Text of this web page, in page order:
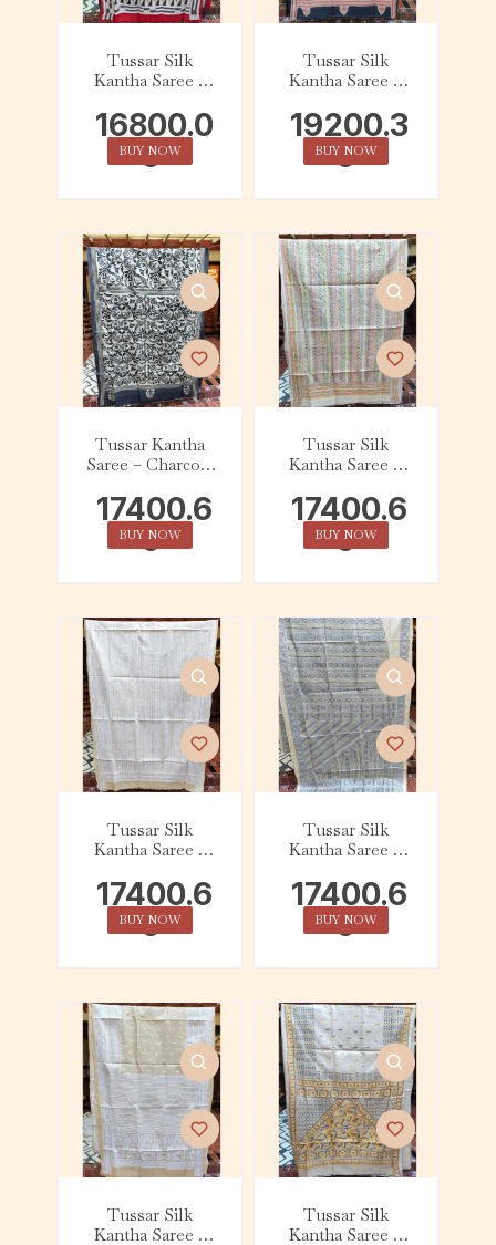
Tussar Silk
Kantha Saree –
Black and White
Geometric
16800.0
0
BUY NOW
Tussar Silk
Kantha Saree –
Beige and Red
Tribal
19200.3
0
BUY NOW
Tussar Kantha
Saree – Charcoal
17400.6
0
BUY NOW
Tussar Silk
Kantha Saree –
Yellow, Orange,
Black and Grey
17400.6
0
BUY NOW
Tussar Silk
Kantha Saree –
Linear
17400.6
0
BUY NOW
Tussar Silk
Kantha Saree –
17400.6
0
BUY NOW
Tussar Silk
Kantha Saree –
Tussar Silk
Kantha Saree –